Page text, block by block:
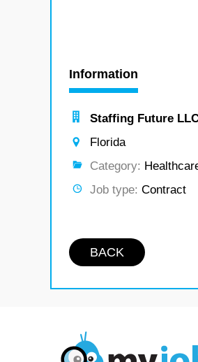
Information
Staffing Future
Florida
Category:
Job type: Contract
BACK